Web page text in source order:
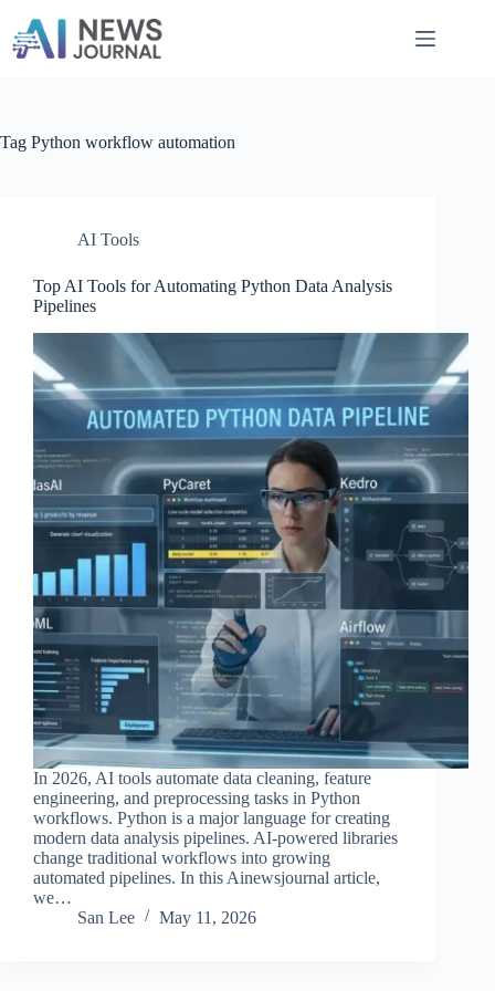
content
Tag Python workflow automation
AI Tools
Top AI Tools for Automating Python Data Analysis
Pipelines​
In 2026, AI tools automate data cleaning, feature
engineering, and preprocessing tasks in Python
workflows. Python is a major language for creating
modern data analysis pipelines. AI-powered libraries
change traditional workflows into growing
automated pipelines. In this Ainewsjournal article,
we…
San Lee
May 11, 2026